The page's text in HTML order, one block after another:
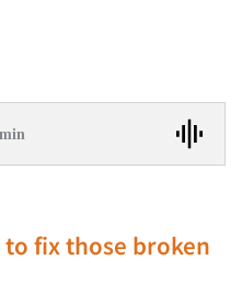
to fix those broken